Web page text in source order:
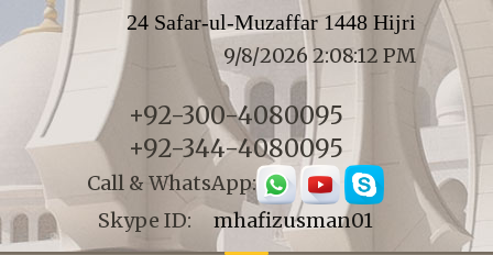
24 Safar-ul-Muzaffar 1448 Hijri
9/8/2026 2:08:12 PM
+92-300-4080095
+92-344-4080095
Call & WhatsApp:
Skype ID: mhafizusman01